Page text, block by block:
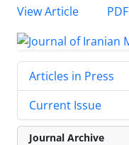
View Article
PDF
Articles in Press
Current Issue
Journal Archive